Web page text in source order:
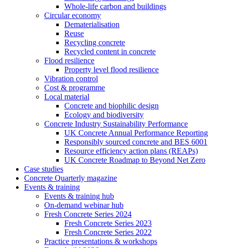
Whole-life carbon and buildings
Circular economy
Dematerialisation
Reuse
Recycling concrete
Recycled content in concrete
Flood resilience
Property level flood resilience
Vibration control
Cost & programme
Local material
Concrete and biophilic design
Ecology and biodiversity
Concrete Industry Sustainability Performance
UK Concrete Annual Performance Reporting
Responsibly sourced concrete and BES 6001
Resource efficiency action plans (REAPs)
UK Concrete Roadmap to Beyond Net Zero
Case studies
Concrete Quarterly magazine
Events & training
Events & training hub
On-demand webinar hub
Fresh Concrete Series 2024
Fresh Concrete Series 2023
Fresh Concrete Series 2022
Practice presentations & workshops